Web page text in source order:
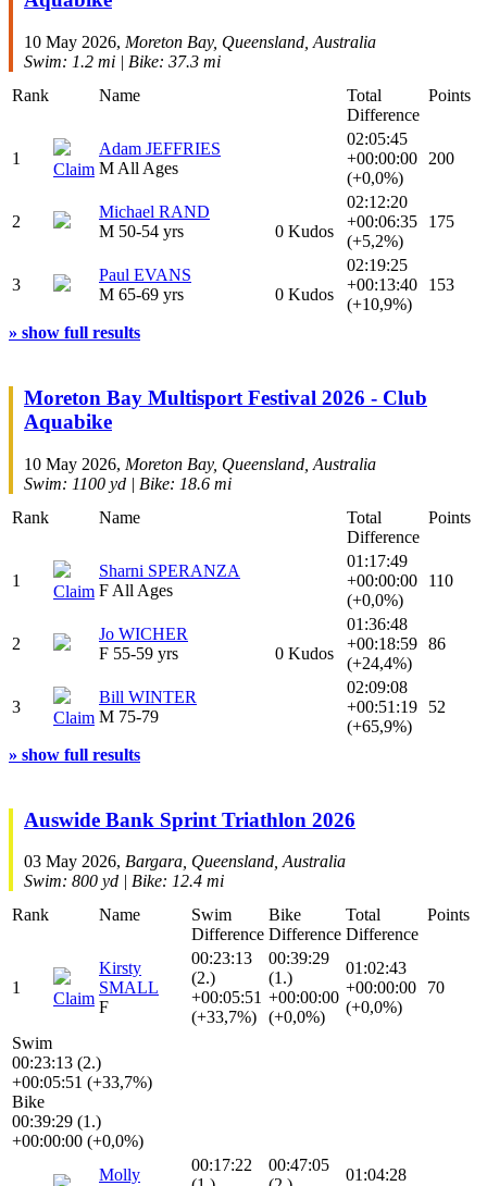
10 May 2026, Moreton Bay, Queensland, Australia
Swim: 1.2 mi | Bike: 37.3 mi
Rank
Name
Total
Difference
Points
1
Claim
Adam JEFFRIES
M All Ages
02:05:45
+00:00:00
(+0,0%)
200
2
Michael RAND
M 50-54 yrs
0 Kudos
02:12:20
+00:06:35
(+5,2%)
175
3
Paul EVANS
M 65-69 yrs
0 Kudos
02:19:25
+00:13:40
(+10,9%)
153
» show full results
Moreton Bay Multisport Festival 2026 - Club
Aquabike
10 May 2026, Moreton Bay, Queensland, Australia
Swim: 1100 yd | Bike: 18.6 mi
Rank
Name
Total
Difference
Points
1
Claim
Sharni SPERANZA
F All Ages
01:17:49
+00:00:00
(+0,0%)
110
2
Jo WICHER
F 55-59 yrs
0 Kudos
01:36:48
+00:18:59
(+24,4%)
86
3
Claim
Bill WINTER
M 75-79
02:09:08
+00:51:19
(+65,9%)
52
» show full results
Auswide Bank Sprint Triathlon 2026
03 May 2026, Bargara, Queensland, Australia
Swim: 800 yd | Bike: 12.4 mi
Rank
Name
Swim
Difference
Bike
Difference
Total
Difference
Points
1
Claim
Kirsty
SMALL
F
00:23:13
(2.)
+00:05:51
(+33,7%)
00:39:29
(1.)
+00:00:00
(+0,0%)
01:02:43
+00:00:00
(+0,0%)
70
Swim
00:23:13 (2.)
+00:05:51 (+33,7%)
Bike
00:39:29 (1.)
+00:00:00 (+0,0%)
Molly
00:17:22
00:47:05
01:04:28